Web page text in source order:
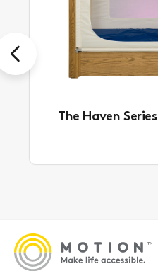
The Haven Series
Previous